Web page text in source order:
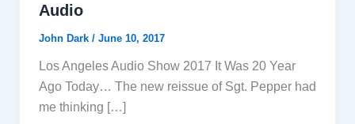
Audio
John Dark / June 10, 2017
Los Angeles Audio Show 2017 It Was 20 Year
Ago Today… The new reissue of Sgt. Pepper had
me thinking […]